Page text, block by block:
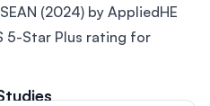
(2024) by AppliedHE
5-Star Plus rating for